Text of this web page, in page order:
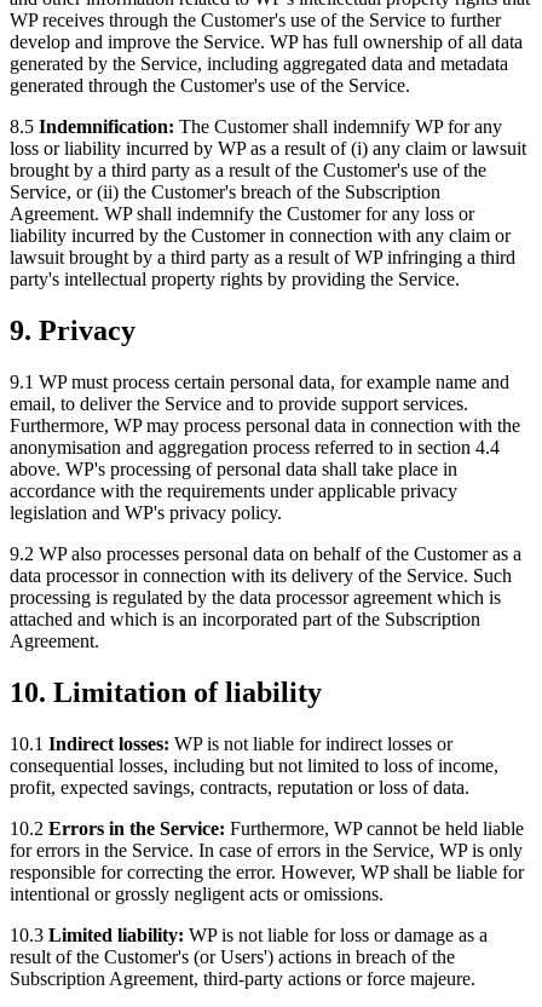
WP receives through the Customer's use of the Service to further
develop and improve the Service. WP has full ownership of all data
generated by the Service, including aggregated data and metadata
generated through the Customer's use of the Service.
8.5 Indemnification: The Customer shall indemnify WP for any
loss or liability incurred by WP as a result of (i) any claim or lawsuit
brought by a third party as a result of the Customer's use of the
Service, or (ii) the Customer's breach of the Subscription
Agreement. WP shall indemnify the Customer for any loss or
liability incurred by the Customer in connection with any claim or
lawsuit brought by a third party as a result of WP infringing a third
party's intellectual property rights by providing the Service.
9. Privacy
9.1 WP must process certain personal data, for example name and
email, to deliver the Service and to provide support services.
Furthermore, WP may process personal data in connection with the
anonymisation and aggregation process referred to in section 4.4
above. WP's processing of personal data shall take place in
accordance with the requirements under applicable privacy
legislation and WP's privacy policy.
9.2 WP also processes personal data on behalf of the Customer as a
data processor in connection with its delivery of the Service. Such
processing is regulated by the data processor agreement which is
attached and which is an incorporated part of the Subscription
Agreement.
10. Limitation of liability
10.1 Indirect losses: WP is not liable for indirect losses or
consequential losses, including but not limited to loss of income,
profit, expected savings, contracts, reputation or loss of data.
10.2 Errors in the Service: Furthermore, WP cannot be held liable
for errors in the Service. In case of errors in the Service, WP is only
responsible for correcting the error. However, WP shall be liable for
intentional or grossly negligent acts or omissions.
10.3 Limited liability: WP is not liable for loss or damage as a
result of the Customer's (or Users') actions in breach of the
Subscription Agreement, third-party actions or force majeure.